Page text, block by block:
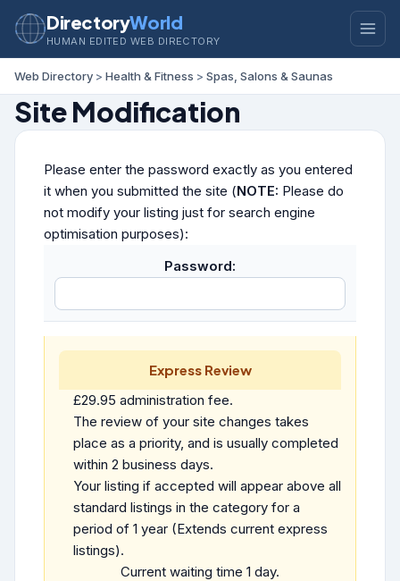
DirectoryWorld
HUMAN EDITED WEB DIRECTORY
Web Directory > Health & Fitness > Spas, Salons & Saunas
Site Modification
Please enter the password exactly as you entered
it when you submitted the site (NOTE: Please do
not modify your listing just for search engine
optimisation purposes):
Password:
Express Review
£29.95 administration fee.
The review of your site changes takes
place as a priority, and is usually completed
within 2 business days.
Your listing if accepted will appear above all
standard listings in the category for a
period of 1 year (Extends current express
listings).
Current waiting time 1 day.